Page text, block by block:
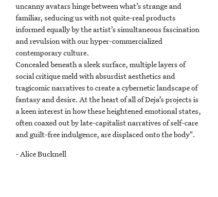
uncanny avatars hinge between what’s strange and
familiar, seducing us with not quite-real products
informed equally by the artist’s simultaneous fascination
and revulsion with our hyper-commercialized
contemporary culture.
Concealed beneath a sleek surface, multiple layers of
social critique meld with absurdist aesthetics and
tragicomic narratives to create a cybernetic landscape of
fantasy and desire. At the heart of all of Deja’s projects is
a keen interest in how these heightened emotional states,
often coaxed out by late-capitalist narratives of self-care
and guilt-free indulgence, are displaced onto the body".
- Alice Bucknell